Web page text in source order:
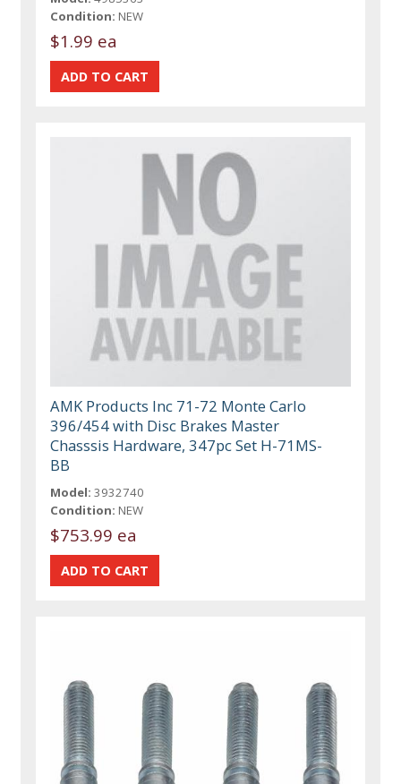
Condition: NEW
$1.99 ea
AMK Products Inc 71-72 Monte Carlo
396/454 with Disc Brakes Master
Chasssis Hardware, 347pc Set H-71MS-
BB
Model: 3932740
Condition: NEW
$753.99 ea